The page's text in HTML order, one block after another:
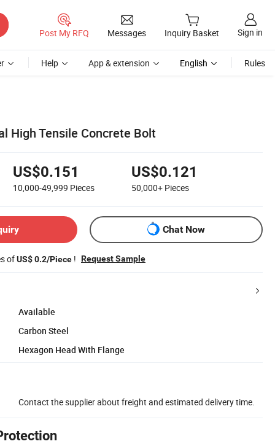
Post My RFQ Messages Inquiry Basket Sign in
Help App & extension English Rules
High Tensile Concrete Bolt
US$0.151
10,000-49,999 Pieces
US$0.121
50,000+ Pieces
Chat Now
ofUS$ 0.2/Piece ! Request Sample
Available
Carbon Steel
Hexagon Head With Flange
Contact the supplier about freight and estimated delivery time.